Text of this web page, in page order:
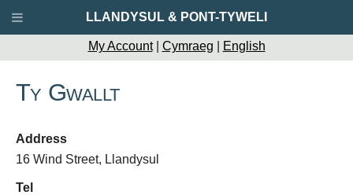
My Account| Cymraeg English
Ty Gwallt
Address
16 Wind Street, Llandysul
Tel
LLANDYSUL & PONT-TYWELI